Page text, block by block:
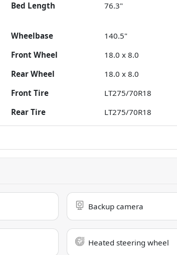
Bed Length 76.3"
Wheelbase
140.5"
Front Wheel
18.0 x 8.0
Rear Wheel
18.0 x 8.0
Front Tire
LT275/70R18
Rear Tire LT275/70R18
Backup camera
Heated steering wheel